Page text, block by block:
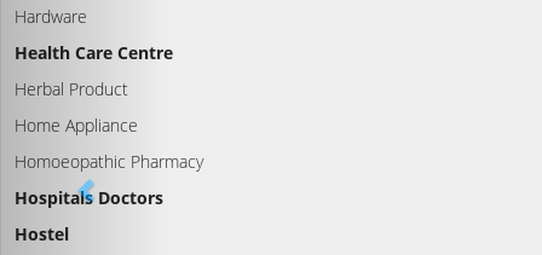
Hardware
Health Care Centre
Herbal Product
Home Appliance
Homoeopathic Pharmacy
Hospitals Doctors
Hostel